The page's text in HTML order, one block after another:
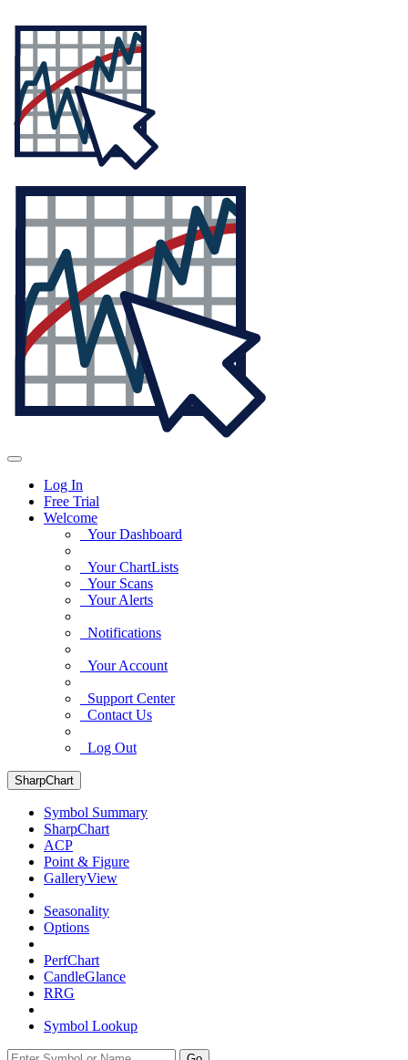
Log In
Free Trial
Welcome
Your Dashboard
Your ChartLists
Your Scans
Your Alerts
Notifications
Your Account
Support Center
Contact Us
Log Out
SharpChart
Symbol Summary
SharpChart
ACP
Point & Figure
GalleryView
Seasonality
Options
PerfChart
CandleGlance
RRG
Symbol Lookup